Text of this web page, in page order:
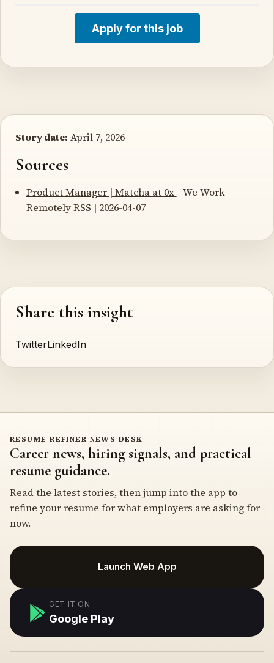
Apply for this job
Story date: April 7, 2026
Sources
Product Manager | Matcha at 0x - We Work
Remotely RSS | 2026-04-07
Share this insight
TwitterLinkedIn
RESUME REFINER NEWS DESK
Career news, hiring signals, and practical
resume guidance.
Read the latest stories, then jump into the app to
refine your resume for what employers are asking for
now.
Launch Web App
GET IT ON
Google Play